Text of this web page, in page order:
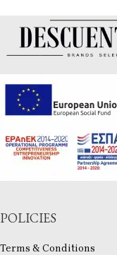
POLICIES
Terms & Conditions